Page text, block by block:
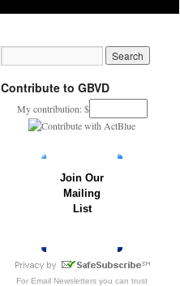
Contribute to GBVD
My contribution: $
Join Our
Mailing
List
For Email Newsletters you can trust